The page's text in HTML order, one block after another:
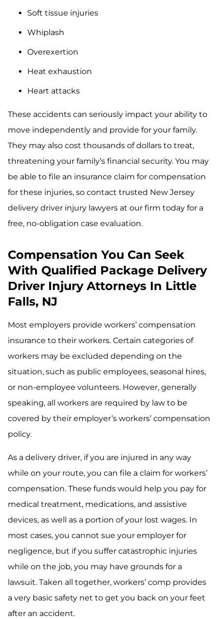
Soft tissue injuries
Whiplash
Overexertion
Heat exhaustion
Heart attacks
These accidents can seriously impact your ability to
move independently and provide for your family.
They may also cost thousands of dollars to treat,
threatening your family’s financial security. You may
be able to file an insurance claim for compensation
for these injuries, so contact trusted New Jersey
delivery driver injury lawyers at our firm today for a
free, no-obligation case evaluation.
Compensation You Can Seek
With Qualified Package Delivery
Driver Injury Attorneys In Little
Falls, NJ
Most employers provide workers’ compensation
insurance to their workers. Certain categories of
workers may be excluded depending on the
situation, such as public employees, seasonal hires,
or non-employee volunteers. However, generally
speaking, all workers are required by law to be
covered by their employer’s workers’ compensation
policy.
As a delivery driver, if you are injured in any way
while on your route, you can file a claim for workers’
compensation. These funds would help you pay for
medical treatment, medications, and assistive
devices, as well as a portion of your lost wages. In
most cases, you cannot sue your employer for
negligence, but if you suffer catastrophic injuries
while on the job, you may have grounds for a
lawsuit. Taken all together, workers’ comp provides
a very basic safety net to get you back on your feet
after an accident.